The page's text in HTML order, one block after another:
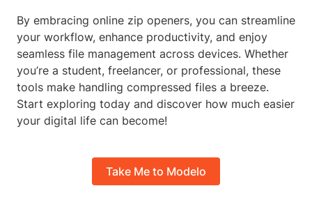
By embracing online zip openers, you can streamline
your workflow, enhance productivity, and enjoy
seamless file management across devices. Whether
you’re a student, freelancer, or professional, these
tools make handling compressed files a breeze.
Start exploring today and discover how much easier
your digital life can become!
Take Me to Modelo